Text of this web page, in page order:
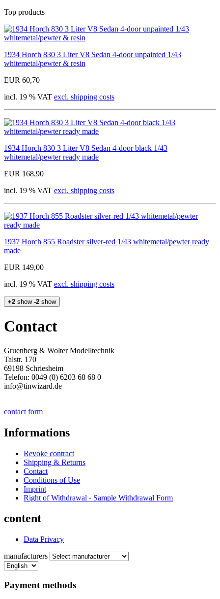
Top products
1934 Horch 830 3 Liter V8 Sedan 4-door unpainted 1/43
whitemetal/pewter & resin
EUR 60,70
incl. 19 % VAT excl. shipping costs
1934 Horch 830 3 Liter V8 Sedan 4-door black 1/43
whitemetal/pewter ready made
EUR 168,90
incl. 19 % VAT excl. shipping costs
1937 Horch 855 Roadster silver-red 1/43 whitemetal/pewter ready
made
EUR 149,00
incl. 19 % VAT excl. shipping costs
+2 show -2 show
Contact
Gruenberg & Wolter Modelltechnik
Talstr. 170
69198 Schriesheim
Telefon: 0049 (0) 6203 68 68 0
info@tinwizard.de
contact form
Informations
Revoke contract
Shipping & Returns
Contact
Conditions of Use
Imprint
Right of Withdrawal - Sample Withdrawal Form
content
Data Privacy
manufacturers
Payment methods